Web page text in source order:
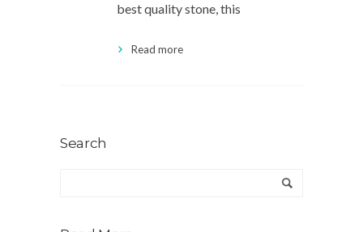
best quality stone, this
Read more
Search